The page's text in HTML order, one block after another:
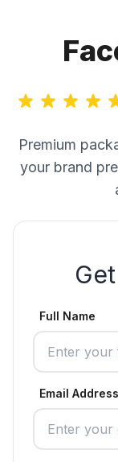
Premium
your brand
Full Name
Email Address